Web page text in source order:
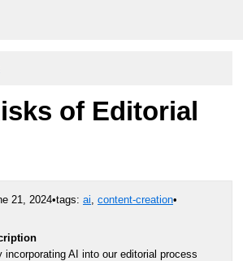
of Editorial
21, 2024•tags: ai, content-creation•
incorporating AI into our editorial process